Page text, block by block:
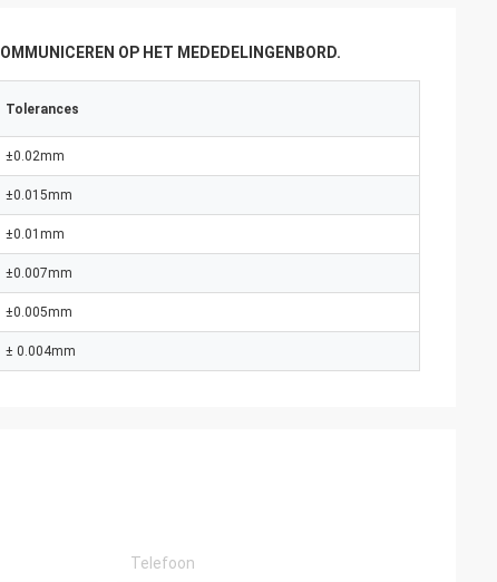
OP HET MEDEDELINGENBORD.
Tolerances
±0.02mm
±0.015mm
±0.01mm
±0.007mm
±0.005mm
± 0.004mm